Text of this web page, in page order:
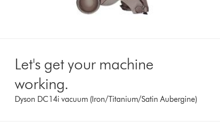
Let's get your machine
working.
Dyson DC14i vacuum (Iron/Titanium/Satin Aubergine)